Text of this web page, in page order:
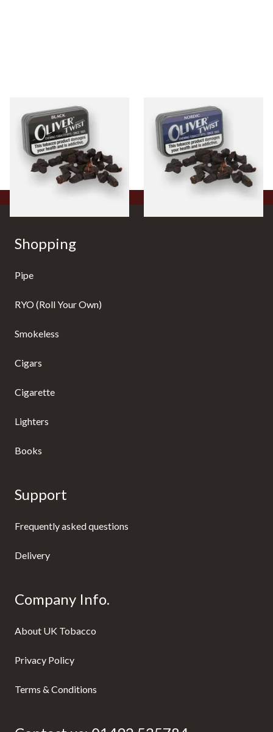
Oliver Twist Black (Strong
Licorice) Chewing Tobacco
Bits
From £7.90
3 SIZES
Oliver Twist Nordic (Mint)
Chewing Tobacco Bits
From £7.90
3 SIZES
Shopping
Pipe
RYO (Roll Your Own)
Smokeless
Cigars
Cigarette
Lighters
Books
Support
Frequently asked questions
Delivery
Company Info.
About UK Tobacco
Privacy Policy
Terms & Conditions